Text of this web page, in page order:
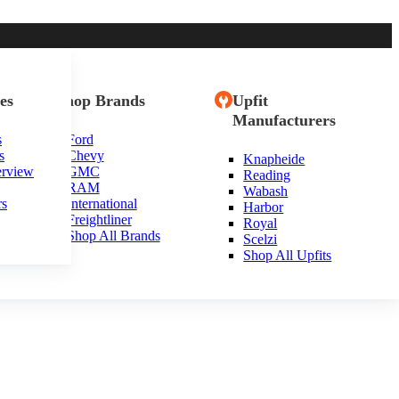
Shop Brands
Ford
Chevy
GMC
RAM
International
Freightliner
Shop All Brands
Upfit
Manufacturers
Knapheide
Reading
Wabash
Harbor
Royal
Scelzi
Shop All Upfits